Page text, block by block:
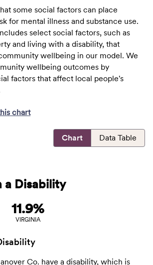
some social factors can place
for mental illness and substance use.
select social factors, such as
and living with a disability, that
wellbeing in our model. We
wellbeing outcomes by
factors that affect local people's
chart
Chart Data Table
a Disability
11.9%
VIRGINIA
Co. have a disability, which is